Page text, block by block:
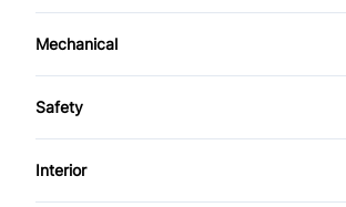
Mechanical
4-Wheel Disc Brakes
Power Steering
Safety
Back-Up Camera
Interior
Air Conditioning